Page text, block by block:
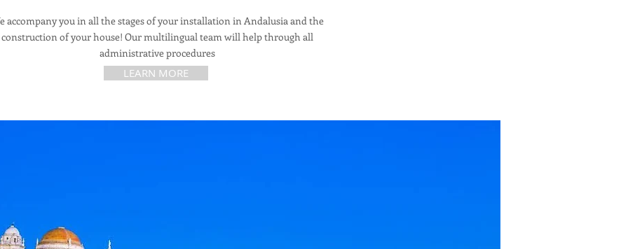
accompany you in all the stages of your installation in Andalusia and the
construction of your house! Our multilingual team will help through all
administrative procedures
LEARN MORE